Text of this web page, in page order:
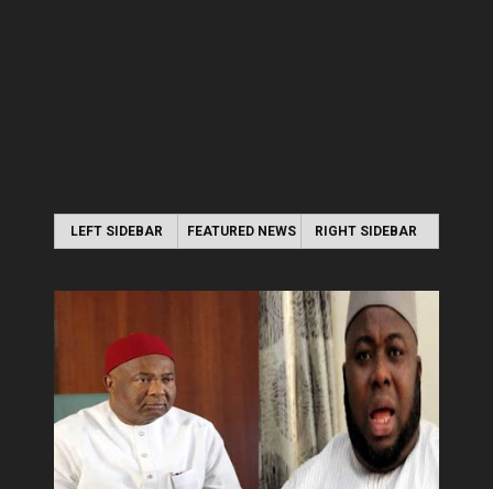
LEFT SIDEBAR FEATURED NEWS RIGHT SIDEBAR